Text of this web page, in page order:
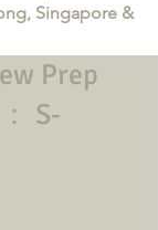
Singapore &
Prep
S-